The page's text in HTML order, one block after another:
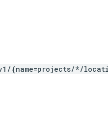
{name=projects/*/